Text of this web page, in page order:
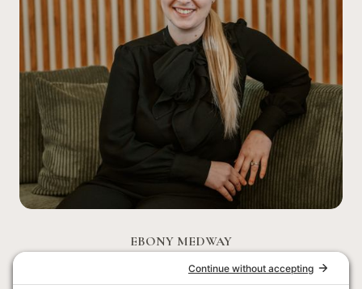
EBONY MEDWAY
EVENTS & ACTIVITIES MANAGER